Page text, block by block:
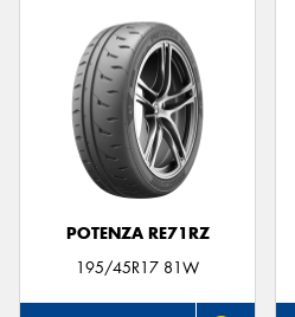
POTENZA RE71RZ
195/45R17 81W